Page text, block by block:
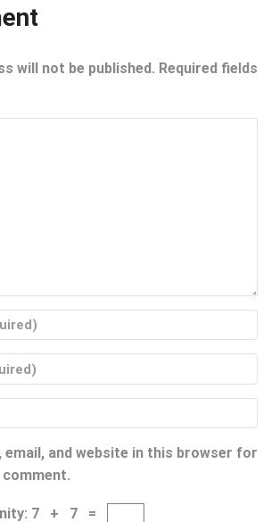
will not be published. Required fields
email, and website in this browser for
7 + 7 =